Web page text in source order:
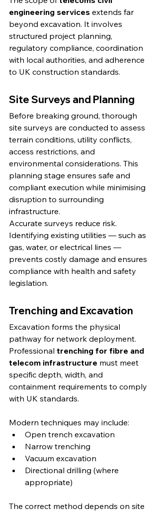
engineering services extends far
beyond excavation. It involves
structured project planning,
regulatory compliance, coordination
with local authorities, and adherence
to UK construction standards.
Site Surveys and Planning
Before breaking ground, thorough
site surveys are conducted to assess
terrain conditions, utility conflicts,
access restrictions, and
environmental considerations. This
planning stage ensures safe and
compliant execution while minimising
disruption to surrounding
infrastructure.
Accurate surveys reduce risk.
Identifying existing utilities — such as
gas, water, or electrical lines —
prevents costly damage and ensures
compliance with health and safety
legislation.
Trenching and Excavation
Excavation forms the physical
pathway for network deployment.
Professional trenching for fibre and
telecom infrastructure must meet
specific depth, width, and
containment requirements to comply
with UK standards.
Modern techniques may include:
Open trench excavation
Narrow trenching
Vacuum excavation
Directional drilling (where
appropriate)
The correct method depends on site